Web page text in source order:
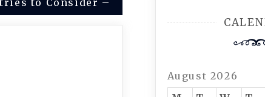
to Consider –
August 2026